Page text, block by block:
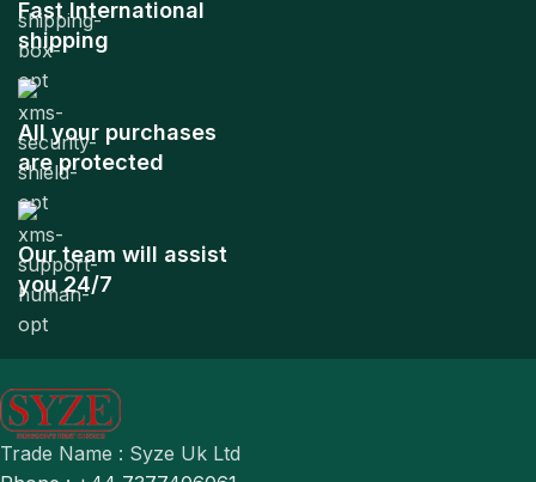
Fast International
shipping
All your purchases
are protected
Our team will assist
you 24/7
Trade Name : Syze Uk Ltd